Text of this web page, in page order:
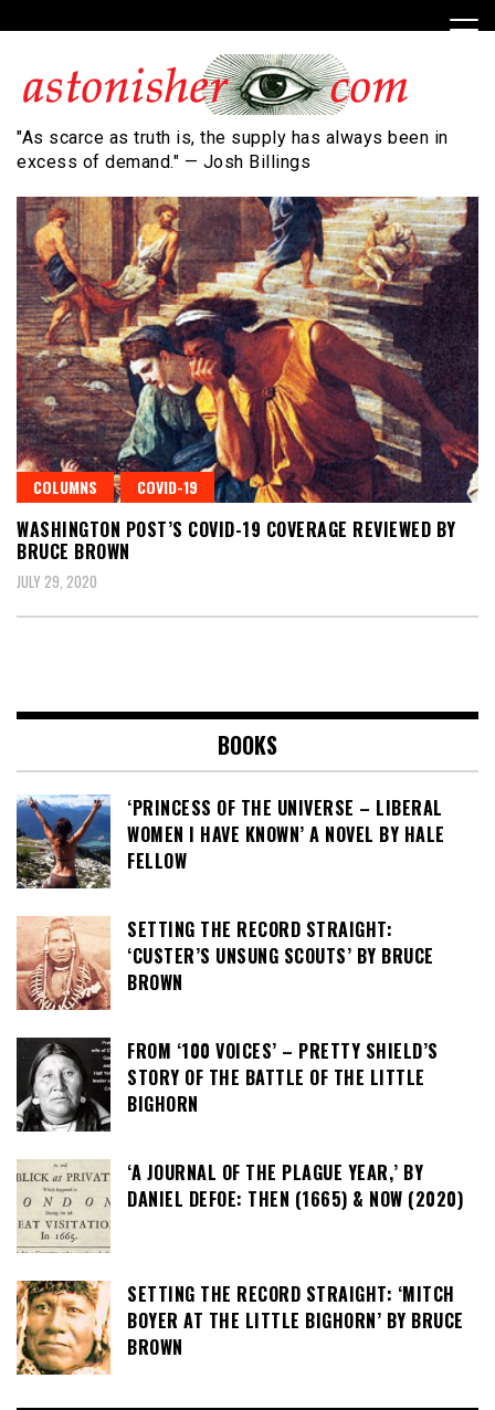
to
"As scarce as truth is, the supply has always been in
excess of demand." — Josh Billings
COLUMNS COVID-19
WASHINGTON POST’S COVID-19 COVERAGE REVIEWED BY
BRUCE BROWN
JULY 29, 2020
BOOKS
‘PRINCESS OF THE UNIVERSE – LIBERAL
WOMEN I HAVE KNOWN’ A NOVEL BY HALE
FELLOW
SETTING THE RECORD STRAIGHT:
‘CUSTER’S UNSUNG SCOUTS’ BY BRUCE
BROWN
FROM ‘100 VOICES’ – PRETTY SHIELD’S
STORY OF THE BATTLE OF THE LITTLE
BIGHORN
‘A JOURNAL OF THE PLAGUE YEAR,’ BY
DANIEL DEFOE: THEN (1665) & NOW (2020)
SETTING THE RECORD STRAIGHT: ‘MITCH
BOYER AT THE LITTLE BIGHORN’ BY BRUCE
BROWN